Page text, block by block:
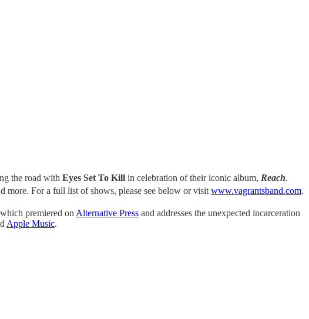
the road with Eyes Set To Kill in celebration of their iconic album, Reach.
more. For a full list of shows, please see below or visit www.vagrantsband.com.
premiered onAlternative Press and addresses the unexpected incarceration
Apple Music.